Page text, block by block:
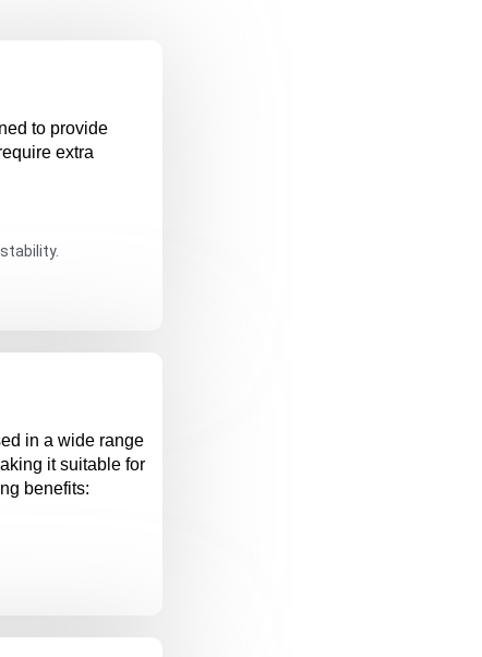
to provide
extra
in a wide range
it suitable for
benefits: